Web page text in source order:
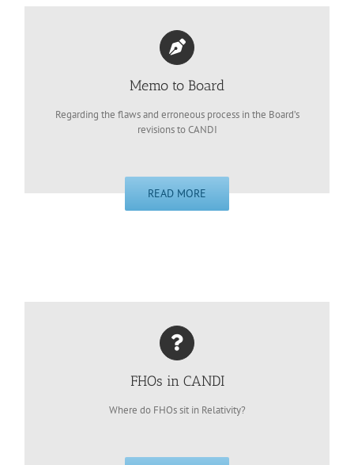
Memo to Board
Regarding the flaws and erroneous process in the Board’s
revisions to CANDI
READ MORE
FHOs in CANDI
Where do FHOs sit in Relativity?